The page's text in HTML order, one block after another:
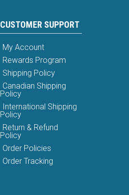
CUSTOMER SUPPORT
My Account
Rewards Program
Shipping Policy
Canadian Shipping
Policy
International Shipping
Policy
Return & Refund
Policy
Order Policies
Order Tracking